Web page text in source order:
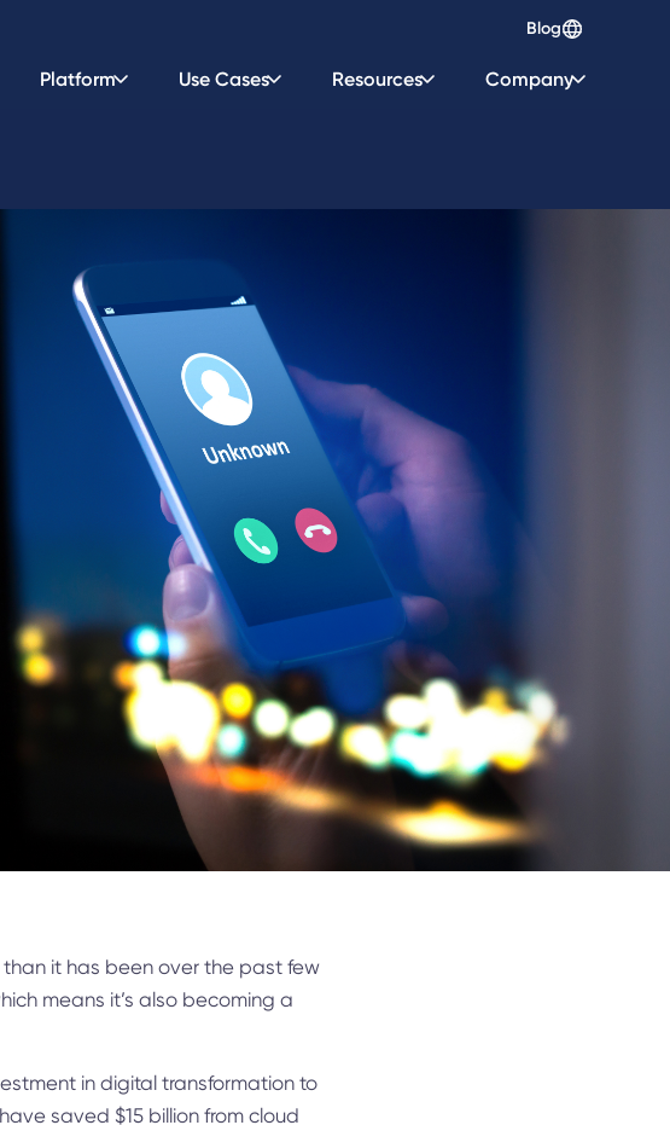
Blog
Platform Use Cases Resources Company
than it has been over the past few
means it’s also becoming a
in digital transformation to
saved $15 billion from cloud